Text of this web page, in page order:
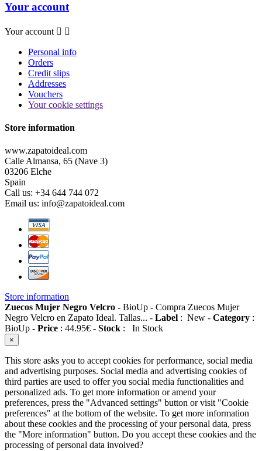
Your account
Your account  
Personal info
Orders
Credit slips
Addresses
Vouchers
Your cookie settings
Store information
www.zapatoideal.com
Calle Almansa, 65 (Nave 3)
03206 Elche
Spain
Call us: +34 644 744 072
Email us: info@zapatoideal.com
Store information
Zuecos Mujer Negro Velcro - BioUp - Compra Zuecos Mujer
Negro Velcro en Zapato Ideal. Tallas... - Label : New - Category :
BioUp - Price : 44.95€ - Stock : In Stock
×
This store asks you to accept cookies for performance, social media
and advertising purposes. Social media and advertising cookies of
third parties are used to offer you social media functionalities and
personalized ads. To get more information or amend your
preferences, press the "Advanced settings" button or visit "Cookie
preferences" at the bottom of the website. To get more information
about these cookies and the processing of your personal data, press
the "More information" button. Do you accept these cookies and the
processing of personal data involved?